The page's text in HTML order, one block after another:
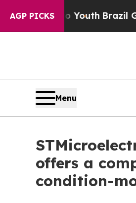
AGP PICKS
to YouthBrazil Gives
Menu
offers a
condition-